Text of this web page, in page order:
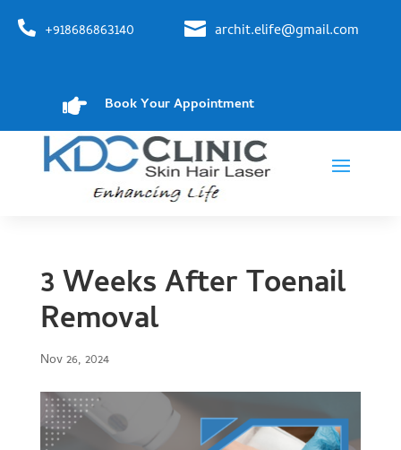
 +918686863140  archit.elife@gmail.com
 Book Your Appointment
3 Weeks After Toenail
Removal
Nov 26, 2024